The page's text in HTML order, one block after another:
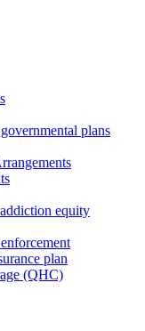
plans
equity
plan
(QHC)